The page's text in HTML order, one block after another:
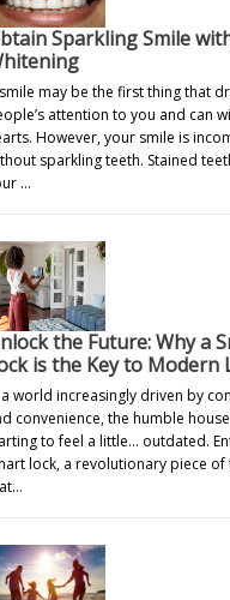
Sparkling Smile
may be the first thing that
attention to you and can
However, your smile is
sparkling teeth. Stained
…
the Future: Why a
is the Key to Modern
world increasingly driven by
convenience, the humble
to feel a little… outdated.
lock, a revolutionary piece